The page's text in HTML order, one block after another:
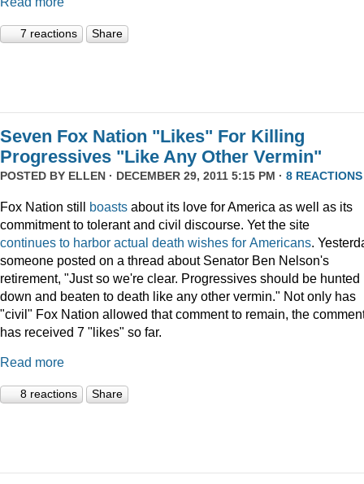
7 reactions Share
Seven Fox Nation "Likes" For Killing
Progressives "Like Any Other Vermin"
POSTED BY ELLEN · DECEMBER 29, 2011 5:15 PM · 8 REACTIONS
Fox Nation still boasts about its love for America as well as its
commitment to tolerant and civil discourse. Yet the site
continues to harbor actual death wishes for Americans.
someone posted on a thread about Senator Ben Nelson's
retirement, "Just so we're clear. Progressives should be hunted
down and beaten to death like any other vermin." Not only has
"civil" Fox Nation allowed that comment to remain, the
has received 7 "likes" so far.
Read more
8 reactions Share